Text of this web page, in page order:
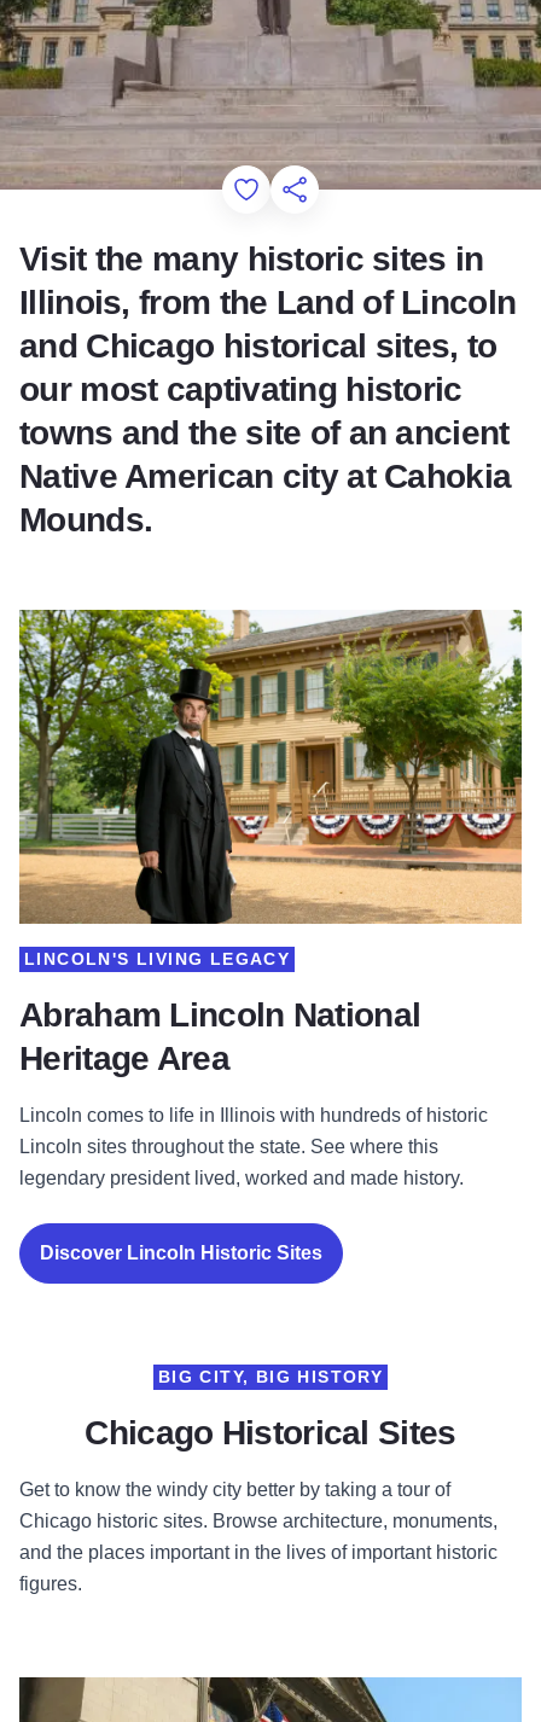
Add to Favorites
Share this Page
Visit the many historic sites in
Illinois, from the Land of Lincoln
and Chicago historical sites, to
our most captivating historic
towns and the site of an ancient
Native American city at Cahokia
Mounds.
Abraham Lincoln National
Heritage Area
LINCOLN'S LIVING LEGACY
Lincoln comes to life in Illinois with hundreds of historic
Lincoln sites throughout the state. See where this
legendary president lived, worked and made history.
Discover Lincoln Historic Sites
BIG CITY, BIG HISTORY
Chicago Historical Sites
Get to know the windy city better by taking a tour of
Chicago historic sites. Browse architecture, monuments,
and the places important in the lives of important historic
figures.
The Art Institute of Chicago